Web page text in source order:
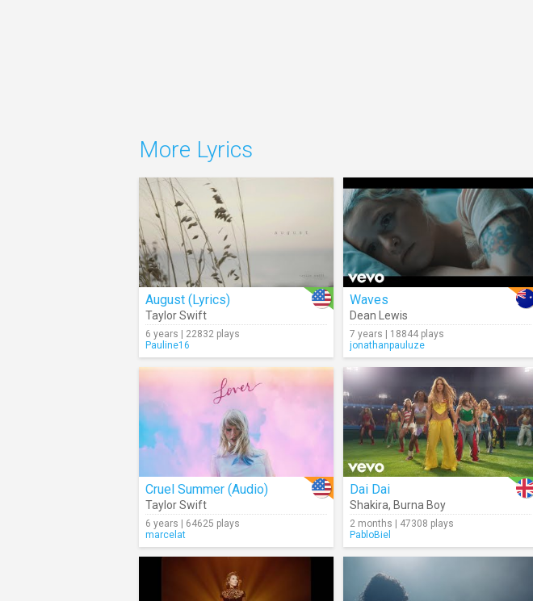
More Lyrics
August (Lyrics)
Taylor Swift
6 years | 22832 plays
Pauline16
Waves
Dean Lewis
7 years | 18844 plays
jonathanpauluze
Cruel Summer (Audio)
Taylor Swift
6 years | 64625 plays
marcelat
Dai Dai
Shakira, Burna Boy
2 months | 47308 plays
PabloBiel